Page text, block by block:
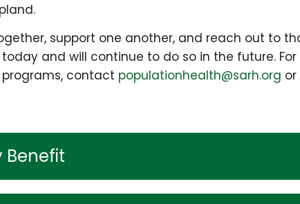
support one another, and reach out to
and will continue to do so in the future.
contact populationhealth@sarh.org